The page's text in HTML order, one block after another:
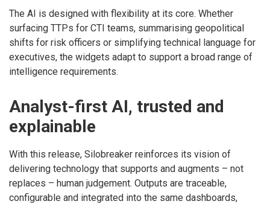
The AI is designed with flexibility at its core. Whether
surfacing TTPs for CTI teams, summarising geopolitical
shifts for risk officers or simplifying technical language for
executives, the widgets adapt to support a broad range of
intelligence requirements.
Analyst-first AI, trusted and
explainable
With this release, Silobreaker reinforces its vision of
delivering technology that supports and augments – not
replaces – human judgement. Outputs are traceable,
configurable and integrated into the same dashboards,